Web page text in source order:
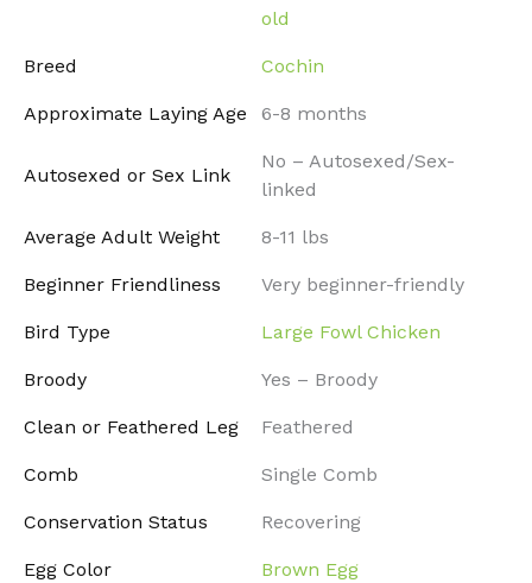
old
Breed Cochin
Approximate Laying Age 6-8 months
Autosexed or Sex Link
No – Autosexed/Sex-
linked
Average Adult Weight 8-11 lbs
Beginner Friendliness Very beginner-friendly
Bird Type Large Fowl Chicken
Broody Yes – Broody
Clean or Feathered Leg Feathered
Comb Single Comb
Conservation Status Recovering
Egg Color Brown Egg